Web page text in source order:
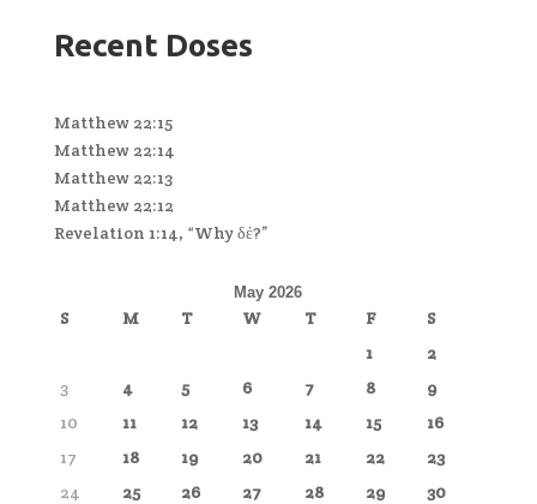
Recent Doses
Matthew 22:15
Matthew 22:14
Matthew 22:13
Matthew 22:12
Revelation 1:14, “Why δέ?”
May 2026
S M T W T F
S
1
2
3
4 5 6 7 8
9
10
11 12 13 14 15
16
17
18 19 20 21 22
23
24
25 26 27 28 29
30